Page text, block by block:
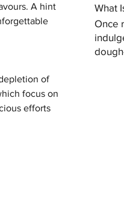
A hint
of
focus on
efforts
What
Once